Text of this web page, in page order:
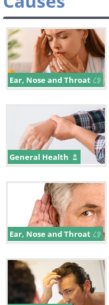
Ear, Nose and Throat
General Health
Ear, Nose and Throat